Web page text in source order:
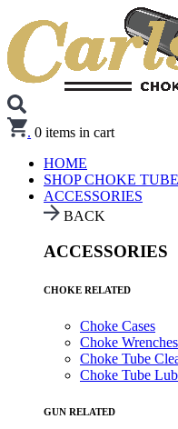
. 0 items in cart
HOME
SHOP CHOKE
ACCESSORIES
BACK
ACCESSORIES
CHOKE RELATED
Choke Cases
Choke Wrenches
Choke Tube
Choke Tube
GUN RELATED